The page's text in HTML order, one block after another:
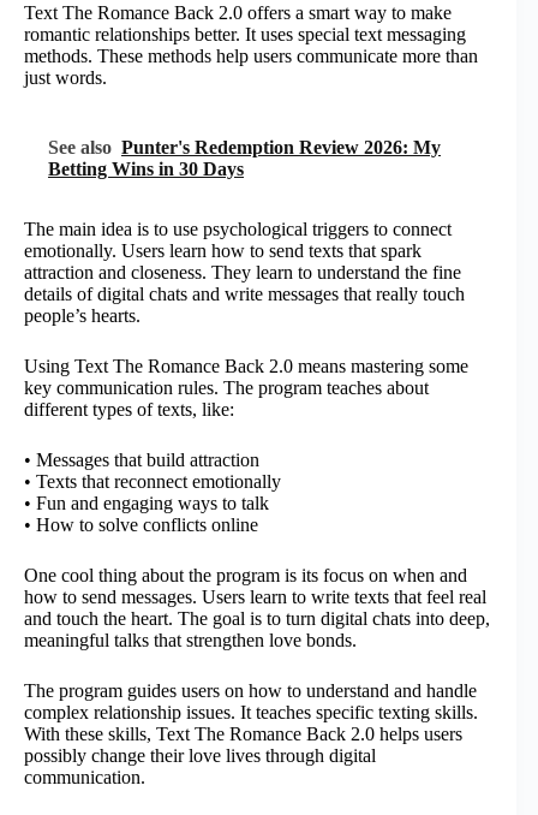
Text The Romance Back 2.0 offers a smart way to make
romantic relationships better. It uses special text messaging
methods. These methods help users communicate more than
just words.
See also Punter's Redemption Review 2026: My
Betting Wins in 30 Days
The main idea is to use psychological triggers to connect
emotionally. Users learn how to send texts that spark
attraction and closeness. They learn to understand the fine
details of digital chats and write messages that really touch
people’s hearts.
Using Text The Romance Back 2.0 means mastering some
key communication rules. The program teaches about
different types of texts, like:
• Messages that build attraction
• Texts that reconnect emotionally
• Fun and engaging ways to talk
• How to solve conflicts online
One cool thing about the program is its focus on when and
how to send messages. Users learn to write texts that feel real
and touch the heart. The goal is to turn digital chats into deep,
meaningful talks that strengthen love bonds.
The program guides users on how to understand and handle
complex relationship issues. It teaches specific texting skills.
With these skills, Text The Romance Back 2.0 helps users
possibly change their love lives through digital
communication.